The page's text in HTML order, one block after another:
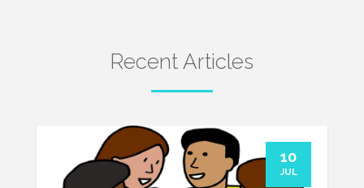
Recent Articles
10
JUL